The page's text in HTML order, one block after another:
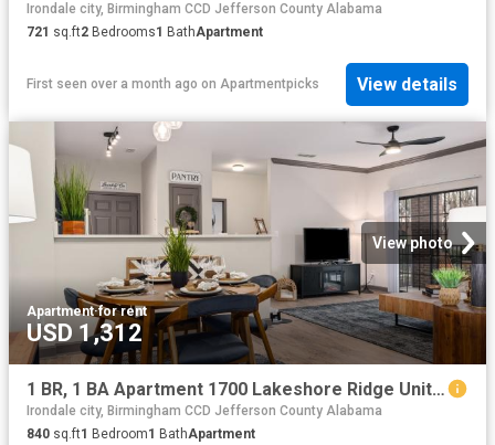
Irondale city, Birmingham CCD Jefferson County Alabama
721 sq.ft2 Bedrooms1 BathApartment
First seen over a month ago on Apartmentpicks View details
View photo
Apartment·for rent
USD 1,312
1 BR, 1 BA Apartment 1700 Lakeshore Ridge Unit 402, Birmingham, AL 35211
Irondale city, Birmingham CCD Jefferson County Alabama
840 sq.ft1 Bedroom1 BathApartment